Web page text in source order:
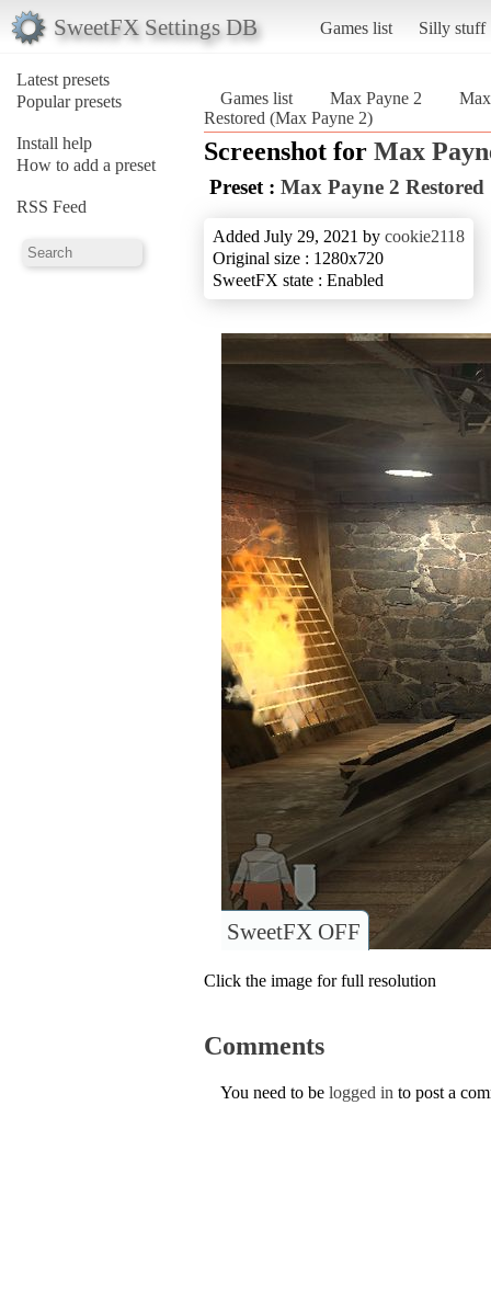
SweetFX Settings DB Games list Silly stuff
Latest presets
Popular presets
Install help
How to add a preset
RSS Feed
Games list Max Payne 2
Restored (Max Payne 2)
Screenshot for Max
Preset : Max Payne 2 Restored
Added July 29, 2021 by cookie2118
Original size : 1280x720
SweetFX state : Enabled
SweetFX OFF
Click the image for full resolution
Comments
You need to be logged in to post a